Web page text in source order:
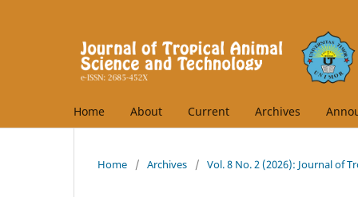
Home About Current Archives
Home / Archives / Vol. 8 No. 2 (2026): Journal of